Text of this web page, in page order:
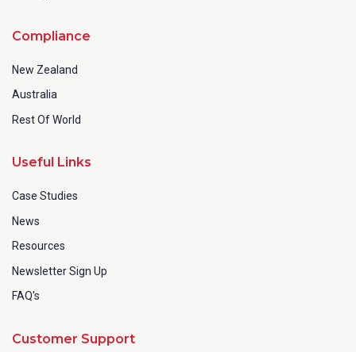
Compliance
New Zealand
Australia
Rest Of World
Useful Links
Case Studies
News
Resources
Newsletter Sign Up
FAQ's
Customer Support